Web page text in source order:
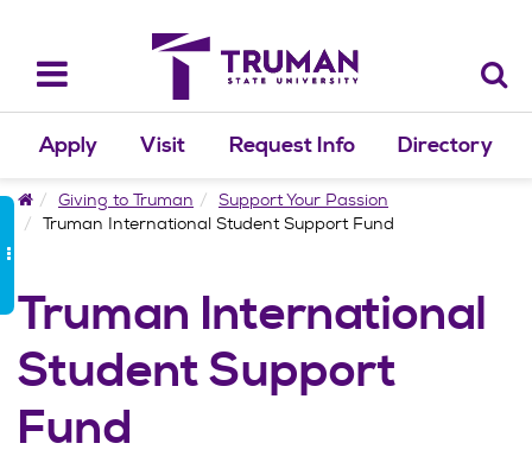
content
Toggle
navigation
Apply Visit Request Info Directory
HomeGiving to Truman
Support Your Passion
Truman International Student Support Fund
Truman International
Student Support
Fund